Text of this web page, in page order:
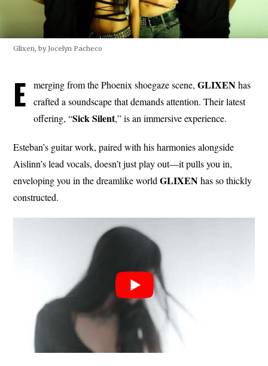
Glixen, by Jocelyn Pacheco
E merging from the Phoenix shoegaze scene,GLIXENhas
crafted a soundscape that demands attention. Their latest
offering, “Sick Silent,” is an immersive experience.
Esteban’s guitar work, paired with his harmonies alongside
Aislinn’s lead vocals, doesn’t just play out—it pulls you in,
enveloping you in the dreamlike worldGLIXENhas so thickly
constructed.